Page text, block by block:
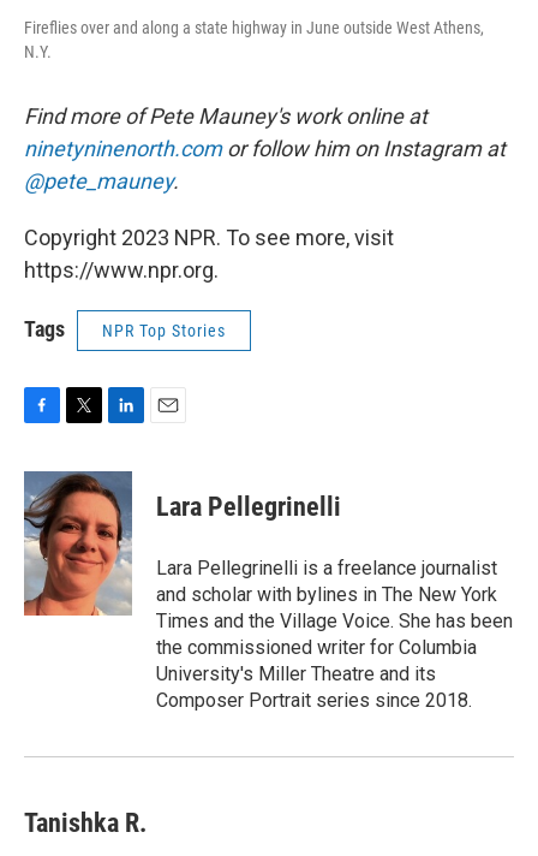
Fireflies over and along a state highway in June outside West Athens,
N.Y.
Find more of Pete Mauney's work online at
ninetyninenorth.comor follow him on Instagram at
@pete_mauney.
Copyright 2023 NPR. To see more, visit
https://www.npr.org.
Tags NPR Top Stories
c
e
b
o
o
i
t
t
e
r
n
k
e
d
I
n
Lara Pellegrinelli
Lara Pellegrinelli is a freelance journalist
and scholar with bylines in The New York
Times and the Village Voice. She has been
the commissioned writer for Columbia
University's Miller Theatre and its
Composer Portrait series since 2018.
Tanishka R.